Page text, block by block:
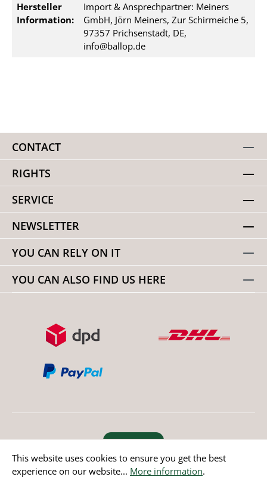
Hersteller
Information:
Import & Ansprechpartner: Meiners
GmbH, Jörn Meiners, Zur Schirmeiche 5,
97357 Prichsenstadt, DE,
info@ballop.de
CONTACT
RIGHTS
SERVICE
NEWSLETTER
YOU CAN RELY ON IT
YOU CAN ALSO FIND US HERE
Revoke order
* All prices incl. value added tax except non EU countries
This website uses cookies to ensure you get the best
experience on our website... More information.